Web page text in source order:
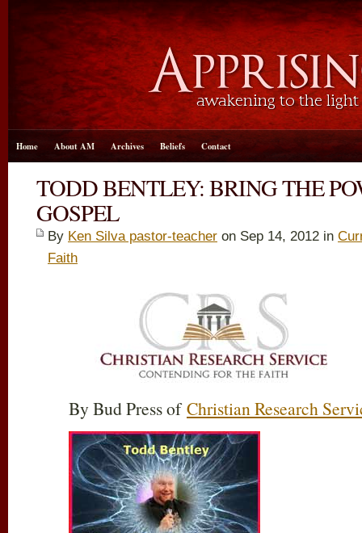
Home About AM Archives Beliefs Contact
TODD BENTLEY: BRING THE
GOSPEL
By Ken Silva pastor-teacher on Sep 14, 2012 in
Faith
By Bud Press ofChristian Research